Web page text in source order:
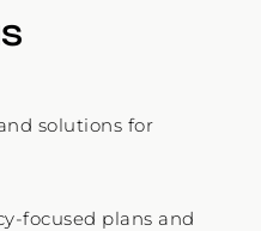
solutions for
focused plans and